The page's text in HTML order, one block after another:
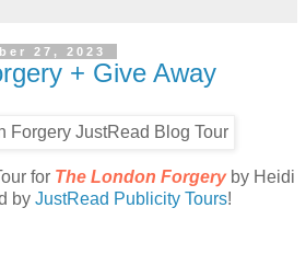
27, 2023
+ Give Away
for The London Forgeryby Heidi
by JustRead Publicity Tours!